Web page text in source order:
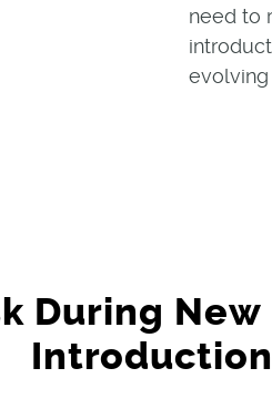
need to
evolving
During
Introduction